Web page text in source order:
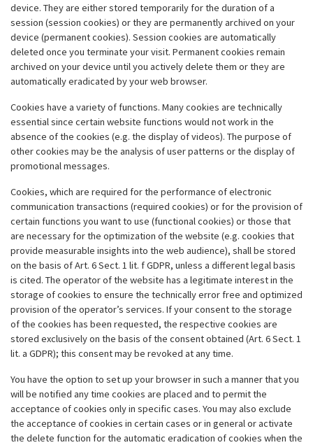
device. They are either stored temporarily for the duration of a
session (session cookies) or they are permanently archived on your
device (permanent cookies). Session cookies are automatically
deleted once you terminate your visit. Permanent cookies remain
archived on your device until you actively delete them or they are
automatically eradicated by your web browser.
Cookies have a variety of functions. Many cookies are technically
essential since certain website functions would not work in the
absence of the cookies (e.g. the display of videos). The purpose of
other cookies may be the analysis of user patterns or the display of
promotional messages.
Cookies, which are required for the performance of electronic
communication transactions (required cookies) or for the provision of
certain functions you want to use (functional cookies) or those that
are necessary for the optimization of the website (e.g. cookies that
provide measurable insights into the web audience), shall be stored
on the basis of Art. 6 Sect. 1 lit. f GDPR, unless a different legal basis
is cited. The operator of the website has a legitimate interest in the
storage of cookies to ensure the technically error free and optimized
provision of the operator’s services. If your consent to the storage
of the cookies has been requested, the respective cookies are
stored exclusively on the basis of the consent obtained (Art. 6 Sect. 1
lit. a GDPR); this consent may be revoked at any time.
You have the option to set up your browser in such a manner that you
will be notified any time cookies are placed and to permit the
acceptance of cookies only in specific cases. You may also exclude
the acceptance of cookies in certain cases or in general or activate
the delete function for the automatic eradication of cookies when the